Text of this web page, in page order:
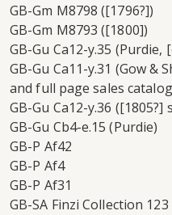
GB-Gm M8798 ([1796?])
GB-Gm M8793 ([1800])
GB-Gu Ca12-y.35 (Purdie,
GB-Gu Ca11-y.31 (Gow &
and full page sales
GB-Gu Ca12-y.36
GB-Gu Cb4-e.15 (Purdie)
GB-P Af42
GB-P Af4
GB-P Af31
GB-SA Finzi Collection